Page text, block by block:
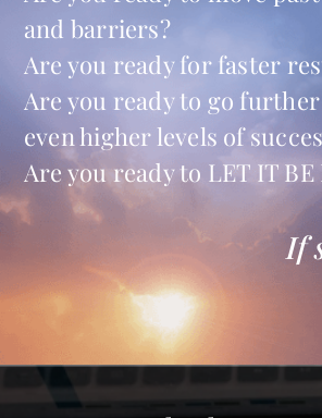
and barriers?
Are you ready for faster
Are you ready to go
even higher levels of
Are you ready to LET IT BE
If